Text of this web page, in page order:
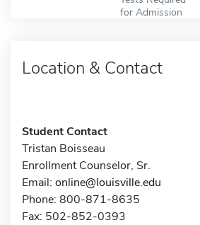
for Admission
Location & Contact
Student Contact
Tristan Boisseau
Enrollment Counselor, Sr.
Email: online@louisville.edu
Phone: 800-871-8635
Fax: 502-852-0393